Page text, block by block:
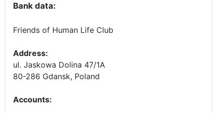
Bank data:
Friends of Human Life Club
Address:
ul. Jaskowa Dolina 47/1A
80-286 Gdansk, Poland
Accounts: